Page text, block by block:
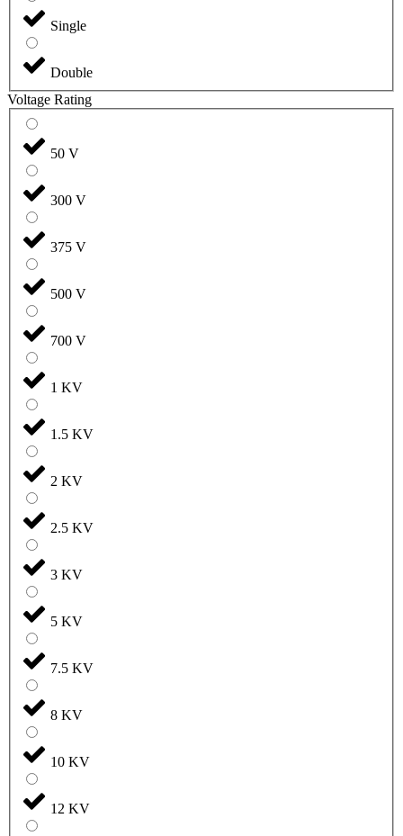
Single
Double
Voltage Rating
50 V
300 V
375 V
500 V
700 V
1 KV
1.5 KV
2 KV
2.5 KV
3 KV
5 KV
7.5 KV
8 KV
10 KV
12 KV